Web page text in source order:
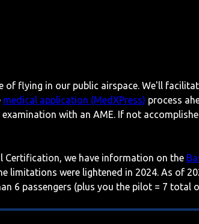
of flying in our public airspace. We'll
medical application (MedXPress) process
with an AME. If not
we have information on the
were lightened in 2024. As of
6 passengers (plus you the pilot = 7 total